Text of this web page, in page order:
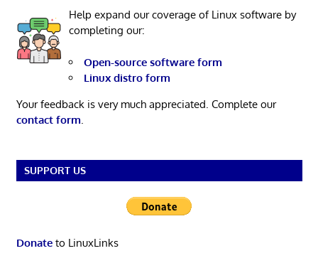
Help expand our coverage of Linux software by
completing our:
Open-source software form
Linux distro form
Your feedback is very much appreciated. Complete our
contact form
SUPPORT US
Donateto LinuxLinks